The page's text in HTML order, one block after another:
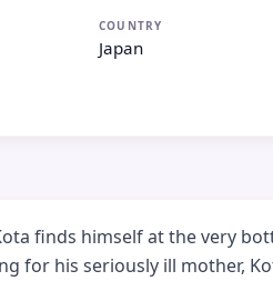
COUNTRY
Japan
finds himself at the very
for his seriously ill mother,